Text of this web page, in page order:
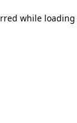
while loading